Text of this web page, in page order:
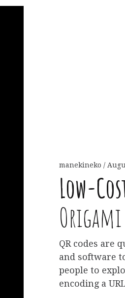
manekineko
Low-
Origami
QR codes are
and software
people to
encoding a